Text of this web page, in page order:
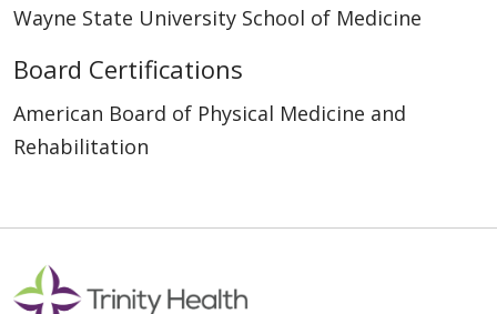
Wayne State University School of Medicine
Board Certifications
American Board of Physical Medicine and
Rehabilitation